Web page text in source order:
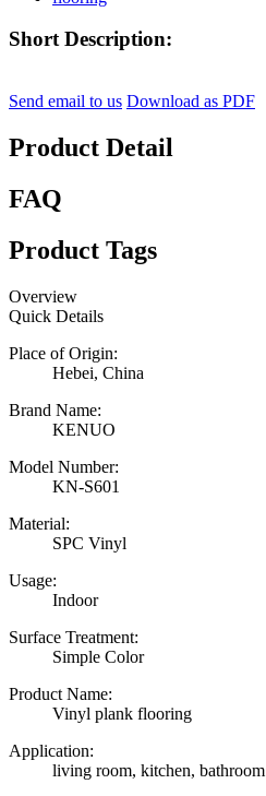
Short Description:
Send email to us Download as PDF
Product Detail
FAQ
Product Tags
Overview
Quick Details
Place of Origin:
Hebei, China
Brand Name:
KENUO
Model Number:
KN-S601
Material:
SPC Vinyl
Usage:
Indoor
Surface Treatment:
Simple Color
Product Name:
Vinyl plank flooring
Application:
living room, kitchen, bathroom